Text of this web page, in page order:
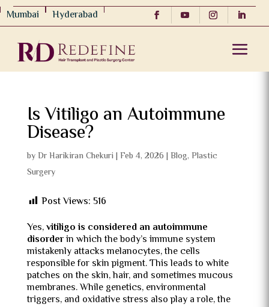
Mumbai Hyderabad
Is Vitiligo an Autoimmune
Disease?
byDr Harikiran Chekuri | Feb 4, 2026 | Blog, Plastic
Surgery
Post Views: 516
Yes,vitiligo is considered an autoimmune
disorderin which the body’s immune system
mistakenly attacks melanocytes, the cells
responsible for skin pigment. This leads to white
patches on the skin, hair, and sometimes mucous
membranes. While genetics, environmental
triggers, and oxidative stress also play a role, the